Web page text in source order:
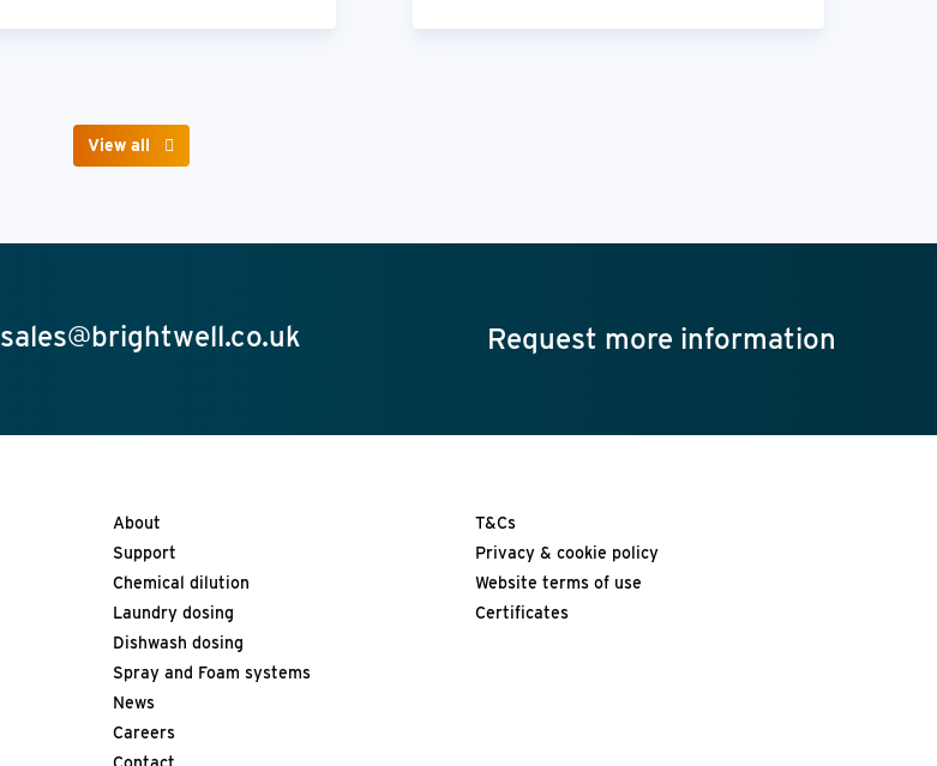
View all
sales@brightwell.co.uk Request more information
About
Support
Chemical dilution
Laundry dosing
Dishwash dosing
Spray and Foam systems
News
Careers
Contact
T&Cs
Privacy & cookie policy
Website terms of use
Certificates